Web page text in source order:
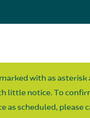
with as asterisk
little notice. To
as scheduled, please